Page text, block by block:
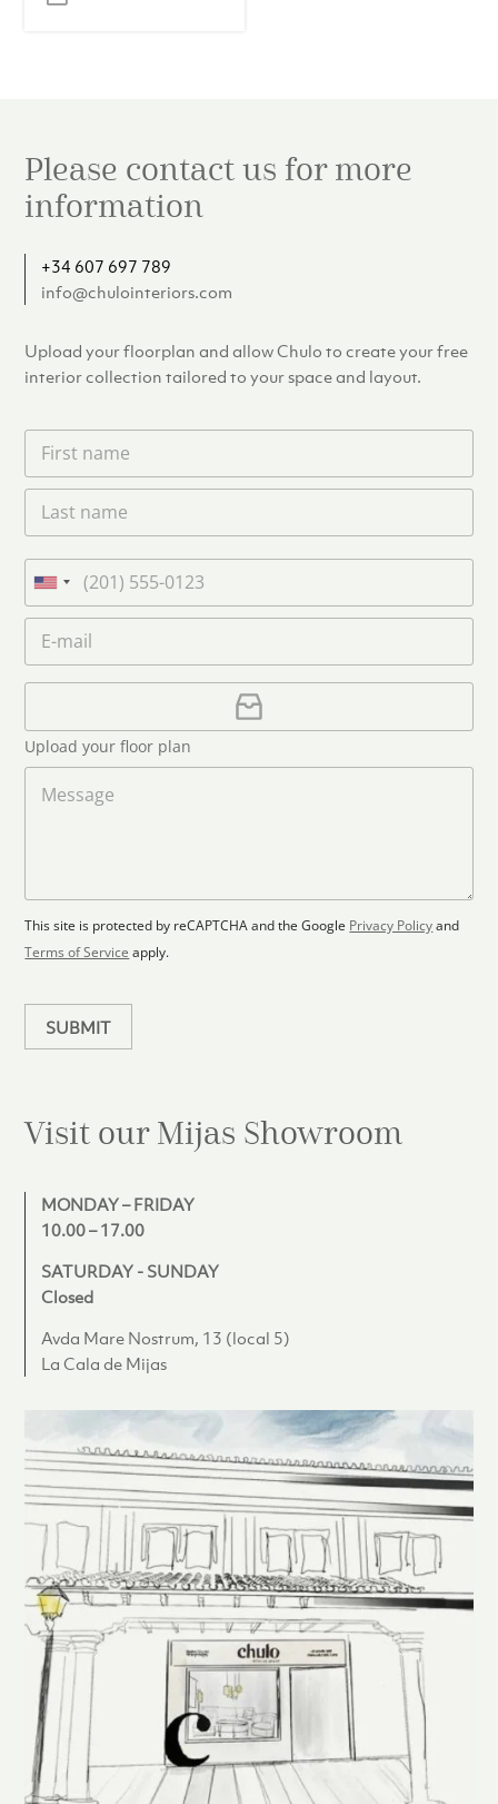
Please contact us for more
information
+34 607 697 789
info@chulointeriors.com
Upload your floorplan and allow Chulo to create your free
interior collection tailored to your space and layout.
F
r
n
a
m
e
L
s
t
a
m
*
P
o
U
n
i
t
S
t
a
+
1
E
a
i
*
U
l
o
a
r
p
l
a
Upload your floor plan
M
e
This site is protected by reCAPTCHA and the Google Privacy Policy and
Terms of Service apply.
SUBMIT
Visit our Mijas Showroom
MONDAY – FRIDAY
10.00 – 17.00
SATURDAY - SUNDAY
Closed
Avda Mare Nostrum, 13 (local 5)
La Cala de Mijas